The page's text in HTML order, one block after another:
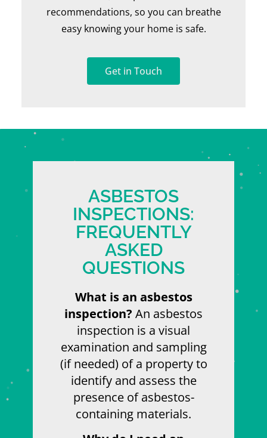
recommendations, so you can breathe
easy knowing your home is safe.
Get in Touch
ASBESTOS
INSPECTIONS:
FREQUENTLY
ASKED
QUESTIONS
What is an asbestos
inspection? An asbestos
inspection is a visual
examination and sampling
(if needed) of a property to
identify and assess the
presence of asbestos-
containing materials.